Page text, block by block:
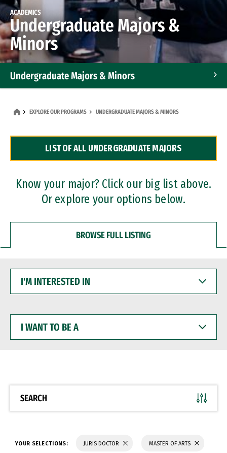
ACADEMICS
Undergraduate Majors &
Minors
Undergraduate Majors & Minors
Dual Degree Programs
Professional Certificates
EXPLORE OUR PROGRAMS UNDERGRADUATE MAJORS & MINORS
LIST OF ALL UNDERGRADUATE MAJORS
Know your major? Click our big list above.
Or explore your options below.
BROWSE FULL LISTING
INTERESTED
WANT
BE
SEARCH
YOUR SELECTIONS: JURIS DOCTOR MASTER OF ARTS